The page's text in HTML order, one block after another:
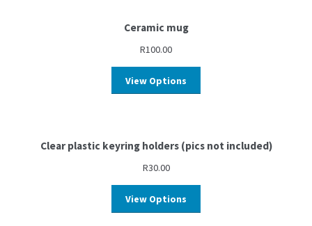
Ceramic mug
R100.00
View Options
Clear plastic keyring holders (pics not included)
R30.00
View Options